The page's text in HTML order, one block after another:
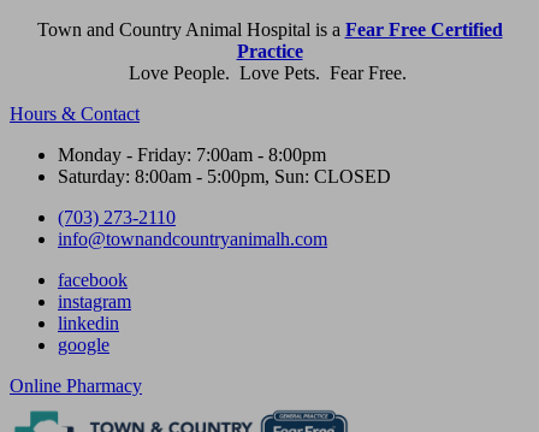
Town and Country Animal Hospital is a Fear Free Certified
Practice
Love People. Love Pets. Fear Free.
Hours & Contact
Monday - Friday: 7:00am - 8:00pm
Saturday: 8:00am - 5:00pm, Sun: CLOSED
(703) 273-2110
info@townandcountryanimalh.com
facebook
instagram
linkedin
google
Button
Bar
Online Pharmacy